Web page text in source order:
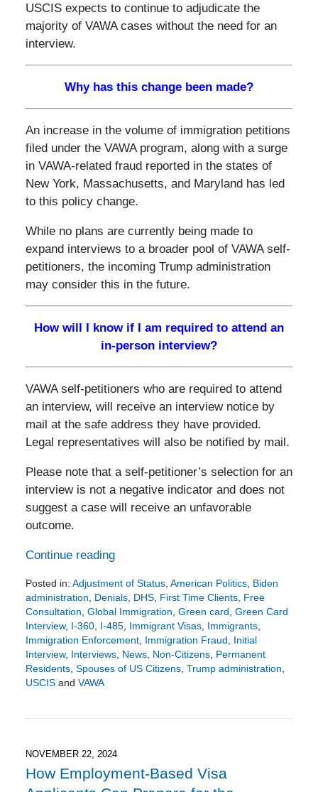
USCIS expects to continue to adjudicate the
majority of VAWA cases without the need for an
interview.
Why has this change been made?
An increase in the volume of immigration petitions
filed under the VAWA program, along with a surge
in VAWA-related fraud reported in the states of
New York, Massachusetts, and Maryland has led
to this policy change.
While no plans are currently being made to
expand interviews to a broader pool of VAWA self-
petitioners, the incoming Trump administration
may consider this in the future.
How will I know if I am required to attend an
in-person interview?
VAWA self-petitioners who are required to attend
an interview, will receive an interview notice by
mail at the safe address they have provided.
Legal representatives will also be notified by mail.
Please note that a self-petitioner’s selection for an
interview is not a negative indicator and does not
suggest a case will receive an unfavorable
outcome.
Continue reading
Posted in: Adjustment of Status, American Politics, Biden
administration
Denials, DHS, First Time Clients, Free
Consultation Global Immigration Green card Green Card
Interview, I-360, I-485, Immigrant Visas, Immigrants,
Immigration Enforcement, Immigration Fraud
Initial
Interview, Interviews, News, Non-Citizens, Permanent
Residents, Spouses of US Citizens, Trump administration
USCISand VAWA
7:04
pm
NOVEMBER 22, 2024
How Employment-Based Visa